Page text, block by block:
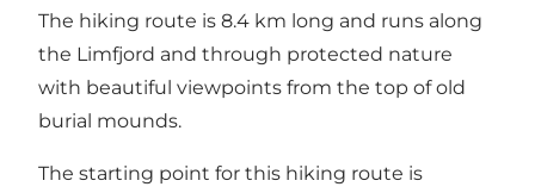
The hiking route is 8.4 km long and runs along
the Limfjord and through protected nature
with beautiful viewpoints from the top of old
burial mounds.
The starting point for this hiking route is